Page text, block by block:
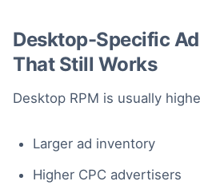
Desktop-Specific
That Still Works
Desktop RPM is usually
Larger ad inventory
Higher CPC advertisers